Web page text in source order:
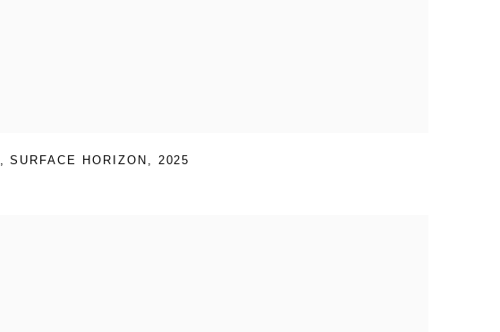
,SURFACE HORIZON , 2025